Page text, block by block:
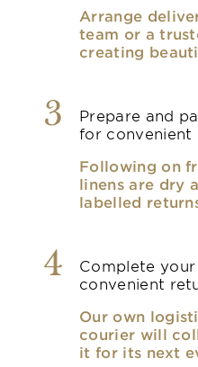
Arrange
team or a
creating
3
Prepare and
for convenient
Following on
linens are dry
labelled
4
Complete
convenient
Our own
courier will
it for its next